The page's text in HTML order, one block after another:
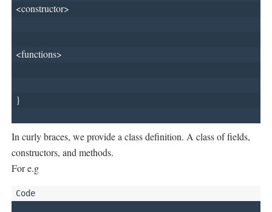
<constructor>
<functions>
}
In curly braces, we provide a class definition. A class of fields,
constructors, and methods.
For e.g